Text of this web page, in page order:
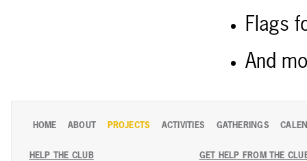
Flags
And
HOME ABOUT PROJECTS ACTIVITIES GATHERINGS
HELP THE CLUB GET HELP FROM THE